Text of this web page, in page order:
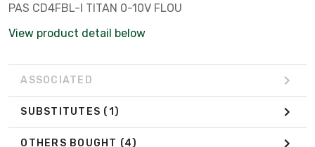
PAS CD4FBL-I TITAN 0-10V FLOU
View product detail below
ASSOCIATED
SUBSTITUTES (1)
OTHERS BOUGHT (4)